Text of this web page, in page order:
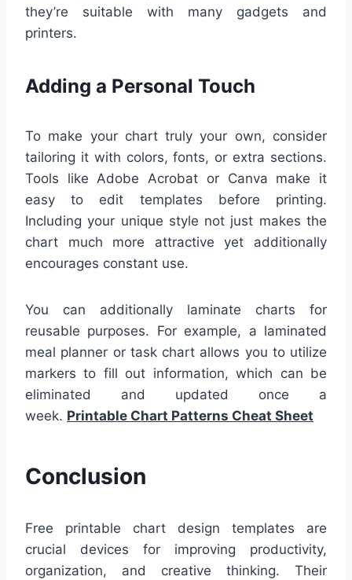
they’re suitable with many gadgets and
printers.
Adding a Personal Touch
To make your chart truly your own, consider
tailoring it with colors, fonts, or extra sections.
Tools like Adobe Acrobat or Canva make it
easy to edit templates before printing.
Including your unique style not just makes the
chart much more attractive yet additionally
encourages constant use.
You can additionally laminate charts for
reusable purposes. For example, a laminated
meal planner or task chart allows you to utilize
markers to fill out information, which can be
eliminated and updated once a
week. Printable Chart Patterns Cheat Sheet
Conclusion
Free printable chart design templates are
crucial devices for improving productivity,
organization, and creative thinking. Their